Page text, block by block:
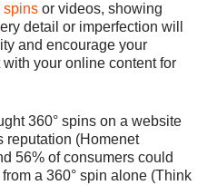
spinsor videos, showing
detail or imperfection will
and encourage your
your online content for
360° spins on a website
reputation (Homenet
56% of consumers could
a 360° spin alone (Think